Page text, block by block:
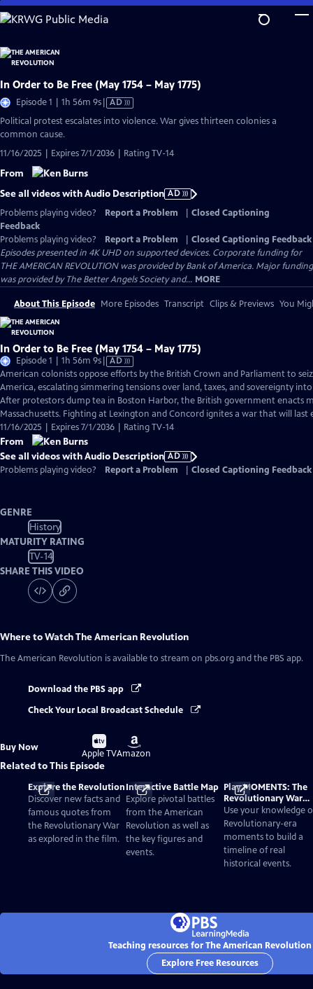
Skip
to
Content
In Order to Be Free (May 1754 – May 1775)
Episode 1 | 1h 56m 9sVideo
has
AD
Political protest escalates into violence. War gives thirteen colonies a
common cause.
11/16/2025 | Expires 7/1/2036 | Rating TV-14
From
See all videos with Audio Description AD
Problems playing video?
Report a Problem
Closed Captioning
Feedback
Problems playing video?
Report a Problem
Closed Captioning Feedback
Episodes presented in 4K UHD on supported devices. Corporate funding for
THE AMERICAN REVOLUTION was provided by Bank of America. Major funding
was provided by The Better Angels Society and... MORE
About This Episode More Episodes Transcript Clips & Previews You
In Order to Be Free (May 1754 – May 1775)
Episode 1 | 1h 56m 9sVideo
has
Audio
Description
AD
American colonists oppose efforts by the British Crown and Parliament to
America, escalating simmering tensions over land, taxes, and sovereignty
After protestors dump tea in Boston Harbor, the British government enacts
Massachusetts. Fighting at Lexington and Concord ignites a war that will last
11/16/2025 | Expires 7/1/2036 | Rating TV-14
From
See all videos with Audio Description AD
Problems playing video?
Report a Problem Closed Captioning Feedback
GENRE
History
MATURITY RATING
TV-14
SHARE THIS VIDEO
Where to WatchThe American Revolution
The American Revolution is available to stream on pbs.org and the PBS app.
Download the PBS app
Check Your Local Broadcast Schedule
Buy Now
Buy
on
Apple TV
Buy
on
Amazon
Related to This Episode
Explore the Revolution
Discover new facts and
famous quotes from
the Revolutionary War
as explored in the film.
Interactive Battle Map
Explore pivotal battles
from the American
Revolution as well as
the key figures and
events.
Play MOMENTS: The
Revolutionary War
Card Game
Use your knowledge
Revolutionary-era
moments to build a
timeline of real
historical events.
Teaching resources for The American Revolution
Explore Free Resources